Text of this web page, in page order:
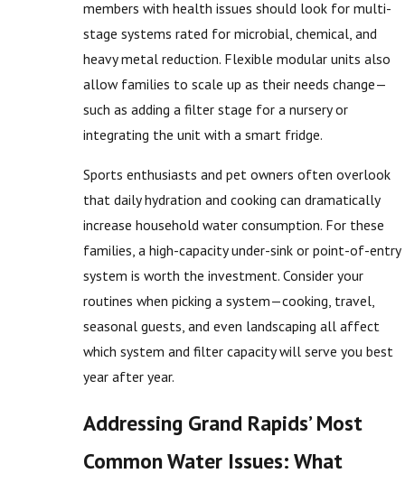
members with health issues should look for multi-
stage systems rated for microbial, chemical, and
heavy metal reduction. Flexible modular units also
allow families to scale up as their needs change—
such as adding a filter stage for a nursery or
integrating the unit with a smart fridge.
Sports enthusiasts and pet owners often overlook
that daily hydration and cooking can dramatically
increase household water consumption. For these
families, a high-capacity under-sink or point-of-entry
system is worth the investment. Consider your
routines when picking a system—cooking, travel,
seasonal guests, and even landscaping all affect
which system and filter capacity will serve you best
year after year.
Addressing Grand Rapids’ Most
Common Water Issues: What